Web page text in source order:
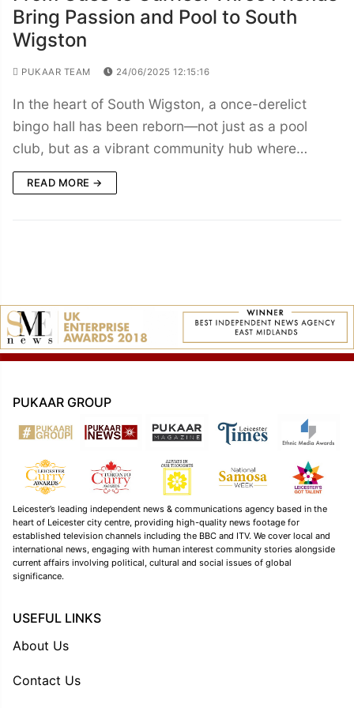
Bring Passion and Pool to South
Wigston
PUKAAR TEAM 24/06/2025 12:15:16
In the heart of South Wigston, a once-derelict
bingo hall has been reborn—not just as a pool
club, but as a vibrant community hub where…
READ MORE →
PUKAAR GROUP
Leicester’s leading independent news & communications agency based in the
heart of Leicester city centre, providing high-quality news footage for
established television channels including the BBC and ITV. We cover local and
international news, engaging with human interest community stories alongside
current affairs involving political, cultural and social issues of global
significance.
USEFUL LINKS
About Us
Contact Us